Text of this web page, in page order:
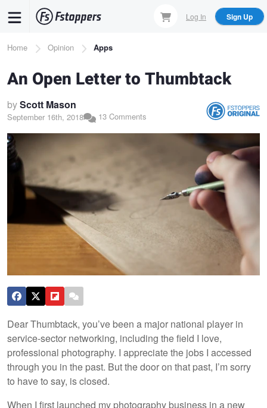
content
Log In Sign Up
Breadcrumb
Home Opinion Apps
An Open Letter to Thumbtack
byScott Mason
September 16th, 2018 13 Comments
Dear Thumbtack, you’ve been a major national player in
service-sector networking, including the field I love,
professional photography. I appreciate the jobs I accessed
through you in the past. But the door on that past, I’m sorry
to have to say, is closed.
When I first launched my photography business in a new